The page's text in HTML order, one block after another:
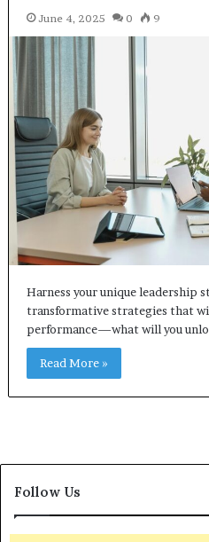
June 4, 2025 0 9
Harness your unique leadership
transformative strategies that
performance—what will you
Read More »
Follow Us